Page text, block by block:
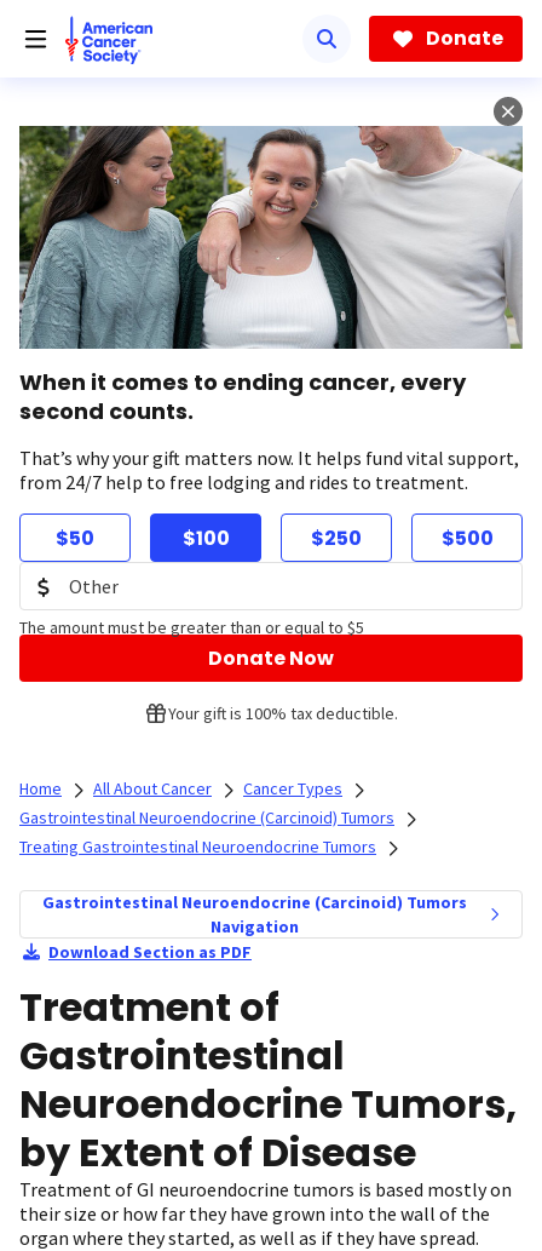
Donate
When it comes to ending cancer, every
second counts.
That’s why your gift matters now. It helps fund vital support,
from 24/7 help to free lodging and rides to treatment.
$50 $100 $250 $500
The amount must be greater than or equal to $5
Donate Now
Your gift is 100% tax deductible.
Home All About Cancer
Cancer Types
Gastrointestinal Neuroendocrine (Carcinoid) Tumors
Treating Gastrointestinal Neuroendocrine Tumors
Gastrointestinal Neuroendocrine (Carcinoid) Tumors
Navigation
Download Section as PDF
Treatment of
Gastrointestinal
Neuroendocrine Tumors,
by Extent of Disease
Treatment of GI neuroendocrine tumors is based mostly on
their size or how far they have grown into the wall of the
organ where they started, as well as if they have spread.